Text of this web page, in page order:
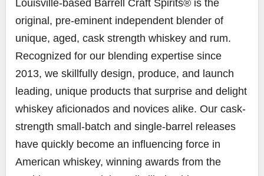
Louisville-based Barrell Craft Spirits® is the
original, pre-eminent independent blender of
unique, aged, cask strength whiskey and rum.
Recognized for our blending expertise since
2013, we skillfully design, produce, and launch
leading, unique products that surprise and delight
whiskey aficionados and novices alike. Our cask-
strength small-batch and single-barrel releases
have quickly become an influencing force in
American whiskey, winning awards from the